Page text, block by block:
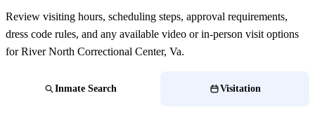
Review visiting hours, scheduling steps, approval requirements,
dress code rules, and any available video or in-person visit options
for River North Correctional Center, Va.
Inmate Search Visitation